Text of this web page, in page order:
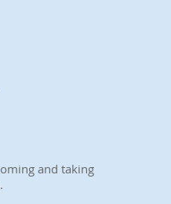
and taking